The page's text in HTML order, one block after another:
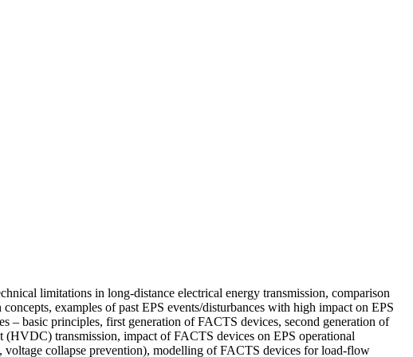
limitations in long-distance electrical energy transmission, comparison
examples of past EPS events/disturbances with high impact on EPS
basic principles, first generation of FACTS devices, second generation of
transmission, impact of FACTS devices on EPS operational
collapse prevention), modelling of FACTS devices for load-flow